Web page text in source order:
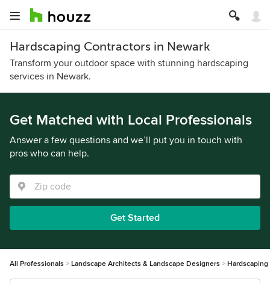
Hardscaping Contractors in Newark
Transform your outdoor space with stunning hardscaping
services in Newark.
Get Matched with Local Professionals
Answer a few questions and we’ll put you in touch with
pros who can help.
Get Started
All Professionals Landscape Architects & Landscape Designers Hardscaping